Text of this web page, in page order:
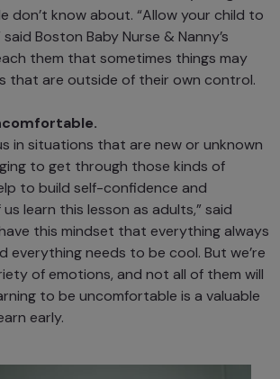
don’t know about. “Allow your child to
Boston Baby Nurse & Nanny’s
them that sometimes things may
that are outside of their own control.
in situations that are new or unknown
to get through those kinds of
to build self-confidence and
us learn this lesson as adults,” said
this mindset that everything always
everything needs to be cool. But we’re
of emotions, and not all of them will
to be uncomfortable is a valuable
early.